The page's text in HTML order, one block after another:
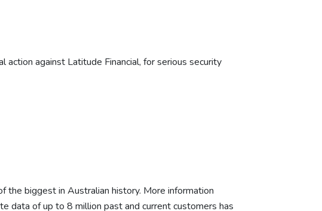
against Latitude Financial, for serious security
the biggest in Australian history. More information
data of up to 8 million past and current customers has